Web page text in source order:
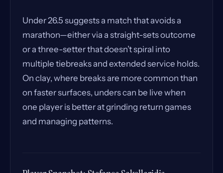
Under 26.5 suggests a match that avoids a
marathon—either via a straight-sets outcome
or a three-setter that doesn’t spiral into
multiple tiebreaks and extended service holds.
On clay, where breaks are more common than
on faster surfaces, unders can be live when
one player is better at grinding return games
and managing patterns.